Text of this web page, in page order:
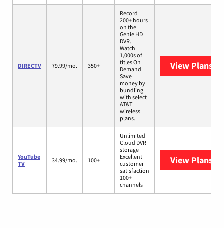
DIRECTV 79.99/mo. 350+
Record
200+ hours
on the
Genie HD
DVR.
Watch
1,000s of
titles On
Demand.
Save
money by
bundling
with select
AT&T
wireless
plans.
View Plans
YouTube
TV
34.99/mo. 100+
Unlimited
Cloud DVR
storage
Excellent
customer
satisfaction
100+
channels
View Plans